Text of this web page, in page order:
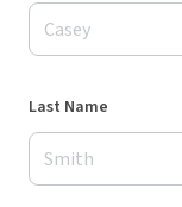
Last Name